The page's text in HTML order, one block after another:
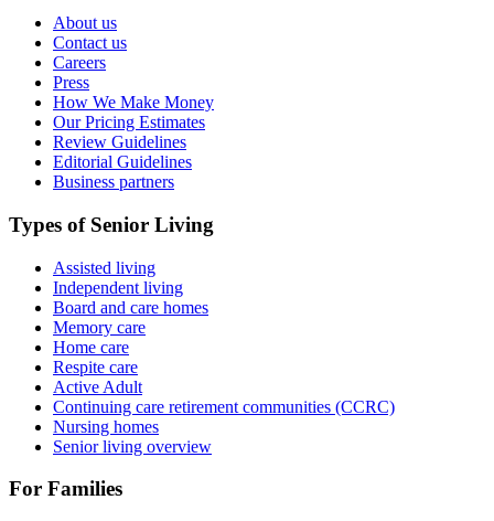
About us
Contact us
Careers
Press
How We Make Money
Our Pricing Estimates
Review Guidelines
Editorial Guidelines
Business partners
Types of Senior Living
Assisted living
Independent living
Board and care homes
Memory care
Home care
Respite care
Active Adult
Continuing care retirement communities (CCRC)
Nursing homes
Senior living overview
For Families